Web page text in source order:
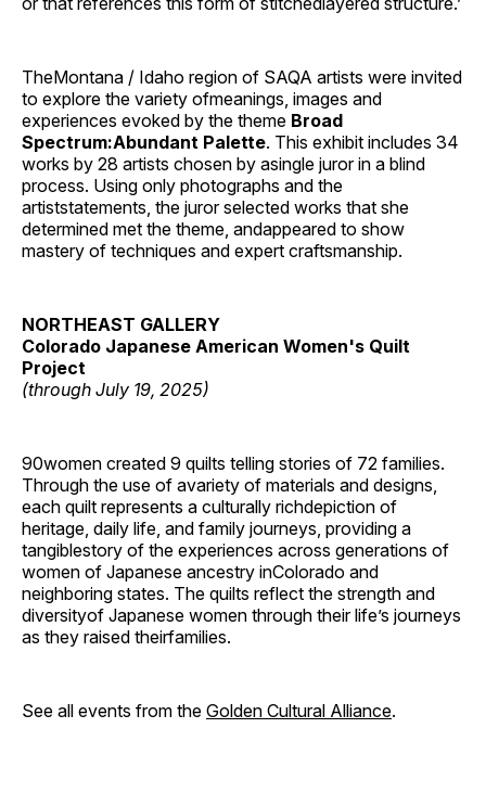
TheMontana / Idaho region of SAQA artists were invited
to explore the variety ofmeanings, images and
experiences evoked by the theme Broad
Spectrum:Abundant Palette. This exhibit includes 34
works by 28 artists chosen by asingle juror in a blind
process. Using only photographs and the
artiststatements, the juror selected works that she
determined met the theme, andappeared to show
mastery of techniques and expert craftsmanship.
NORTHEAST GALLERY
Colorado Japanese American Women's Quilt
Project
(through July 19, 2025)
90women created 9 quilts telling stories of 72 families.
Through the use of avariety of materials and designs,
each quilt represents a culturally richdepiction of
heritage, daily life, and family journeys, providing a
tangiblestory of the experiences across generations of
women of Japanese ancestry inColorado and
neighboring states. The quilts reflect the strength and
diversityof Japanese women through their life’s journeys
as they raised theirfamilies.
See all events from the Golden Cultural Alliance.